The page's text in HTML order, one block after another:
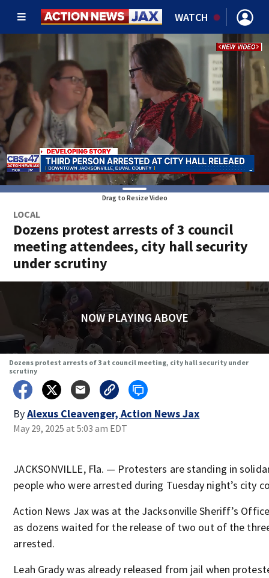
WATCH
Drag to Resize Video
LOCAL
Dozens protest arrests of 3 council
meeting attendees, city hall security
under scrutiny
NOW PLAYING ABOVE
Dozens protest arrests of 3 at council meeting, city hall security under
scrutiny
ByAlexus Cleavenger, Action News Jax
May 29, 2025 at 5:03 am EDT
JACKSONVILLE, Fla. — Protesters are standing in
people who were arrested during Tuesday night’s city
Action News Jax was at the Jacksonville Sheriff’s
as dozens waited for the release of two out of the
arrested.
Leah Grady was already released from jail when